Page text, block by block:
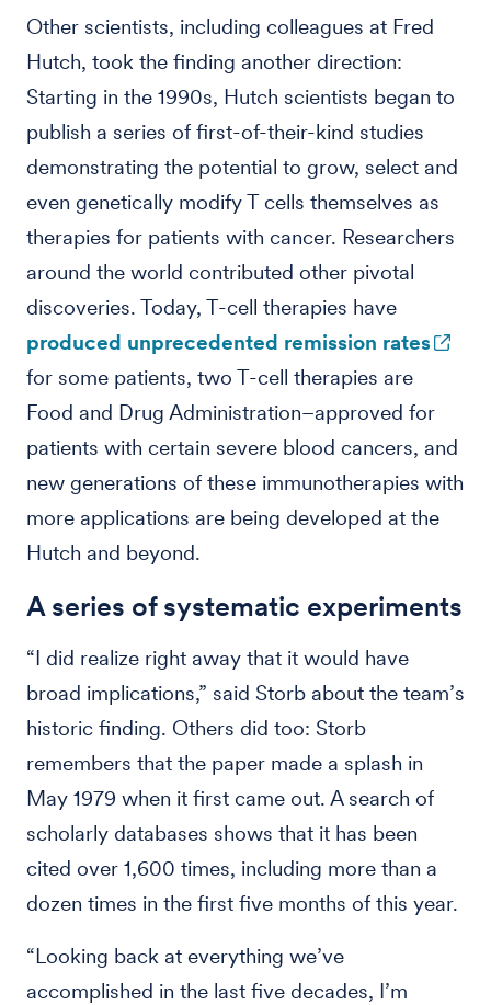
Other scientists, including colleagues at Fred
Hutch, took the finding another direction:
Starting in the 1990s, Hutch scientists began to
publish a series of first-of-their-kind studies
demonstrating the potential to grow, select and
even genetically modify T cells themselves as
therapies for patients with cancer. Researchers
around the world contributed other pivotal
discoveries. Today, T-cell therapies have
produced unprecedented remission rates
for some patients, two T-cell therapies are
Food and Drug Administration–approved for
patients with certain severe blood cancers, and
new generations of these immunotherapies with
more applications are being developed at the
Hutch and beyond.
A series of systematic experiments
“I did realize right away that it would have
broad implications,” said Storb about the team’s
historic finding. Others did too: Storb
remembers that the paper made a splash in
May 1979 when it first came out. A search of
scholarly databases shows that it has been
cited over 1,600 times, including more than a
dozen times in the first five months of this year.
“Looking back at everything we’ve
accomplished in the last five decades, I’m